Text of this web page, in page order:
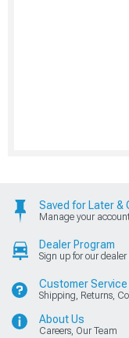
Saved for Later &
Manage your
Dealer Program
Sign up for our
Customer Service
Shipping, Returns,
About Us
Careers, Our Team